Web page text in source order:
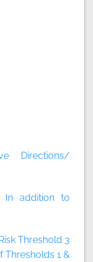
Directions/
In addition to
Threshold 3
Thresholds 1 &